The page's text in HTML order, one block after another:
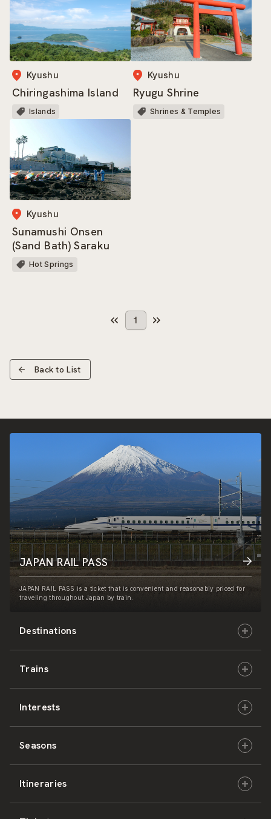
Kyushu
Chiringashima Island
Islands
Kyushu
Ryugu Shrine
Shrines & Temples
Kyushu
Sunamushi Onsen
(Sand Bath) Saraku
Hot Springs
1
Back to List
Destinations
Hokkaido
East Japan
Central Japan
West Japan
Trains
JR-HOKKAIDO
JR-EAST
JR-CENTRAL
Interests
Culture & History
Nature & Amazing Views
Seasons
Spring
Itineraries
JAPAN RAIL PASS
JAPAN RAIL PASS is a ticket that is convenient and reasonably priced for
traveling throughout Japan by train.